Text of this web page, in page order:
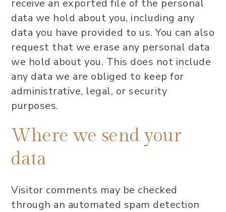
receive an exported file of the personal
data we hold about you, including any
data you have provided to us. You can also
request that we erase any personal data
we hold about you. This does not include
any data we are obliged to keep for
administrative, legal, or security
purposes.
Where we send your
data
Visitor comments may be checked
through an automated spam detection